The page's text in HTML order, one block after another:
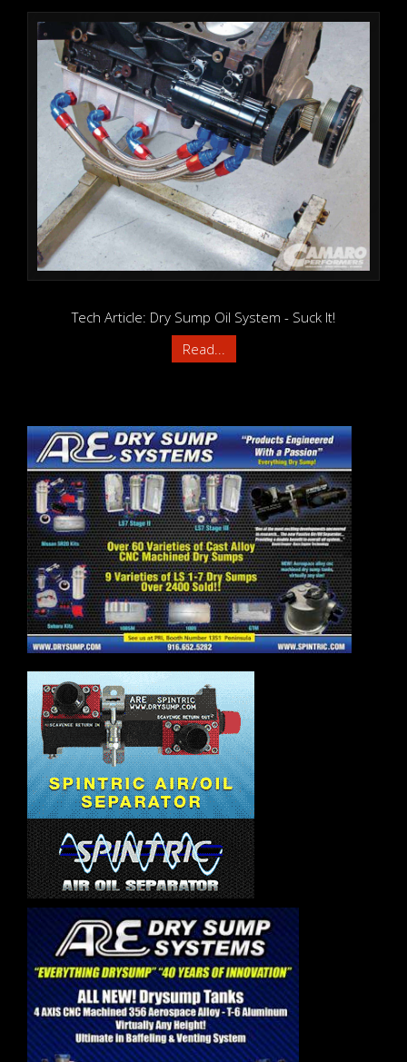
Tech Article: Dry Sump Oil System - Suck It!
Read...